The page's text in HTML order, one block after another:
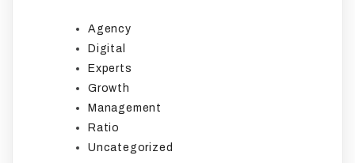
Agency
Digital
Experts
Growth
Management
Ratio
Uncategorized